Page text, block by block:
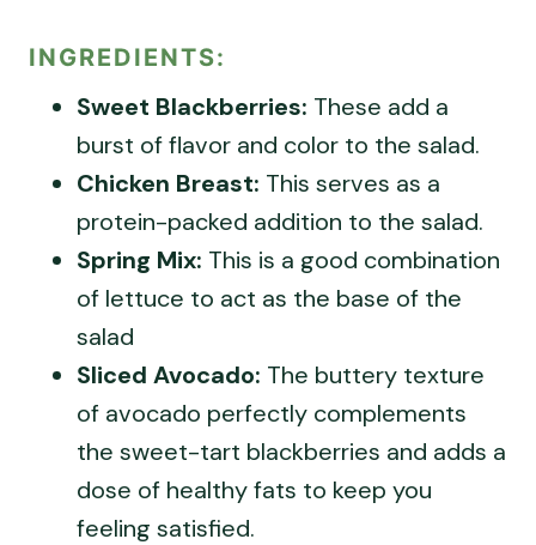
INGREDIENTS:
Sweet Blackberries: These add a
burst of flavor and color to the salad.
Chicken Breast: This serves as a
protein-packed addition to the salad.
Spring Mix: This is a good combination
of lettuce to act as the base of the
salad
Sliced Avocado: The buttery texture
of avocado perfectly complements
the sweet-tart blackberries and adds a
dose of healthy fats to keep you
feeling satisfied.